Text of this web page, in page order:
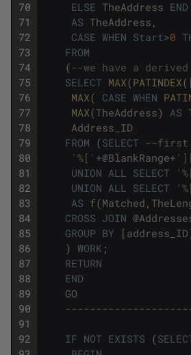
70
71
72
73
74
75
76
77
78
79
80
81
82
83
84
85
86
87
88
89
90
91
92
ELSE TheAddress END
AS TheAddress ,
CASE WHEN Start>0
FROM
( --we have a
SELECT MAX(PATINDEX(
MAX( CASE WHEN
MAX(TheAddress) AS
Address_ID
FROM (SELECT --first
'%[' +@BlankRange+
UNION ALL SELECT
UNION ALL SELECT
AS f(Matched ,
CROSS JOIN @
GROUP BY [ address_ID
)
WORK ;
RETURN
END
GO
IF NOT EXISTS (